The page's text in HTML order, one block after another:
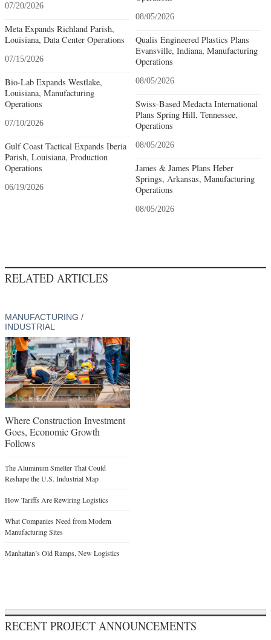
07/20/2026
Meta Expands Richland Parish,
Louisiana, Data Center Operations
07/15/2026
Bio-Lab Expands Westlake,
Louisiana, Manufacturing
Operations
07/10/2026
Gulf Coast Tactical Expands Iberia
Parish, Louisiana, Production
Operations
06/19/2026
08/05/2026
Qualis Engineered Plastics Plans
Evansville, Indiana, Manufacturing
Operations
08/05/2026
Swiss-Based Medacta International
Plans Spring Hill, Tennessee,
Operations
08/05/2026
James & James Plans Heber
Springs, Arkansas, Manufacturing
Operations
08/05/2026
RELATED ARTICLES
MANUFACTURING /
INDUSTRIAL
Where Construction Investment
Goes, Economic Growth
Follows
The Aluminum Smelter That Could
Reshape the U.S. Industrial Map
How Tariffs Are Rewiring Logistics
What Companies Need from Modern
Manufacturing Sites
Manhattan’s Old Ramps, New Logistics
RECENT PROJECT ANNOUNCEMENTS